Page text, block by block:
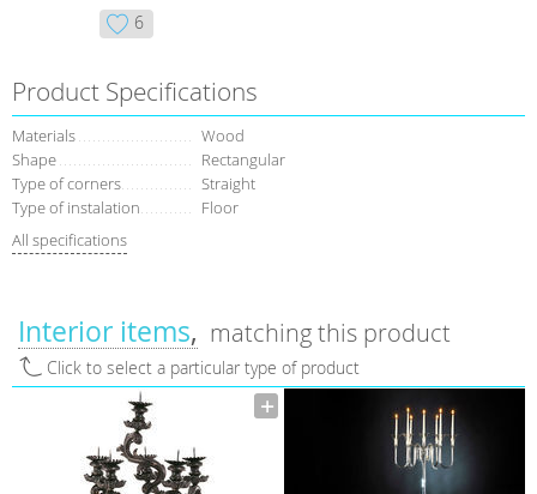
6
Product Specifications
Materials
Wood
Shape
Rectangular
Type of corners
Straight
Type of instalation
Floor
All specifications
Interior items matching this product
Click to select a particular type of product